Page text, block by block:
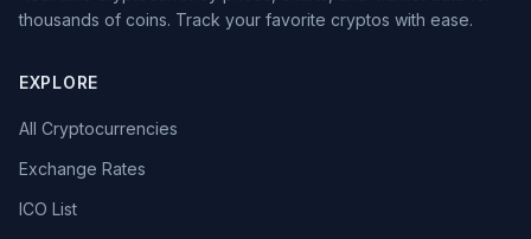
thousands of coins. Track your favorite cryptos with ease.
EXPLORE
All Cryptocurrencies
Exchange Rates
ICO List